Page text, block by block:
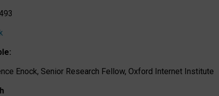
Enock, Senior Research Fellow, Oxford Internet Institute